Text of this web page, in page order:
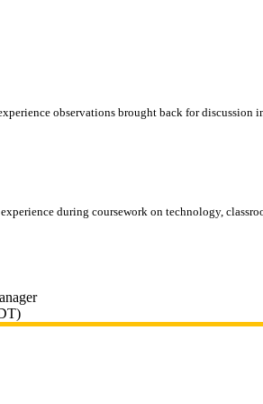
observations brought back for discussion
during coursework on technology,